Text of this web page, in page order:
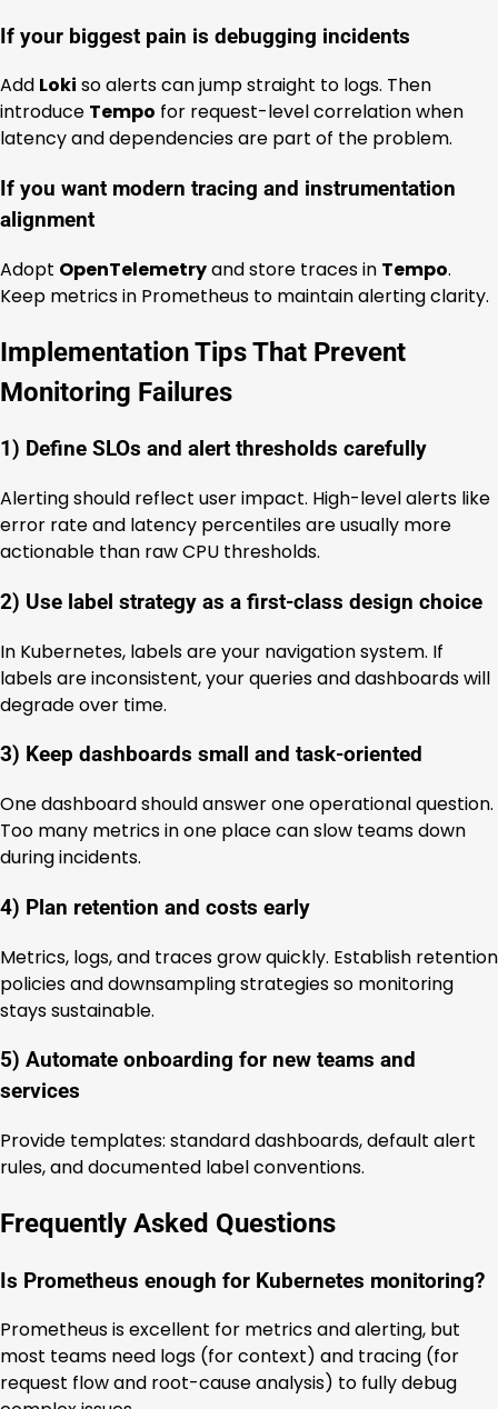
If your biggest pain is debugging incidents
Add Loki so alerts can jump straight to logs. Then
introduce Tempo for request-level correlation when
latency and dependencies are part of the problem.
If you want modern tracing and instrumentation
alignment
Adopt OpenTelemetryand store traces in Tempo.
Keep metrics in Prometheus to maintain alerting clarity.
Implementation Tips That Prevent
Monitoring Failures
1) Define SLOs and alert thresholds carefully
Alerting should reflect user impact. High-level alerts like
error rate and latency percentiles are usually more
actionable than raw CPU thresholds.
2) Use label strategy as a first-class design choice
In Kubernetes, labels are your navigation system. If
labels are inconsistent, your queries and dashboards will
degrade over time.
3) Keep dashboards small and task-oriented
One dashboard should answer one operational question.
Too many metrics in one place can slow teams down
during incidents.
4) Plan retention and costs early
Metrics, logs, and traces grow quickly. Establish retention
policies and downsampling strategies so monitoring
stays sustainable.
5) Automate onboarding for new teams and
services
Provide templates: standard dashboards, default alert
rules, and documented label conventions.
Frequently Asked Questions
Is Prometheus enough for Kubernetes monitoring?
Prometheus is excellent for metrics and alerting, but
most teams need logs (for context) and tracing (for
request flow and root-cause analysis) to fully debug